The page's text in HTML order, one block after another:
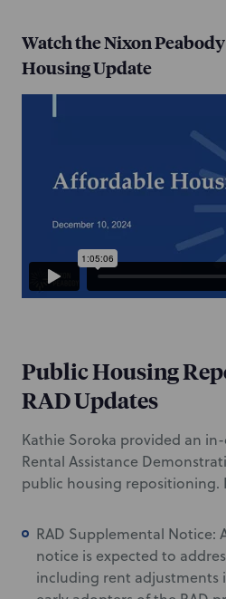
Watch the Nixon
Housing Update
Public Housing
RAD Updates
Kathie Soroka provided an
Rental Assistance
public housing repositioning.
RAD Supplemental Notice:
notice is expected to
including rent adjustments